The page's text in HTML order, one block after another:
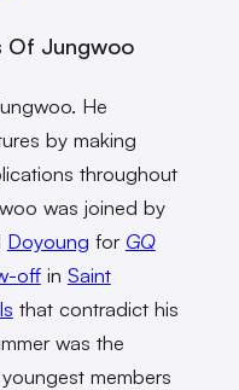
Of Jungwoo
He
by making
throughout
was joined by
Doyoung for GQ
offin Saint
that contradict his
was the
members